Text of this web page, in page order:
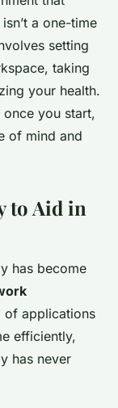
a one-time
setting
taking
your health.
you start,
of mind and
to Aid in
has become
of applications
efficiently,
has never